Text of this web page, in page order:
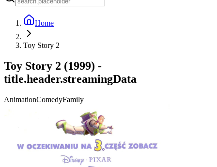
Home
Toy Story 2
Toy Story 2 (1999) -
title.header.streamingData
AnimationComedyFamily